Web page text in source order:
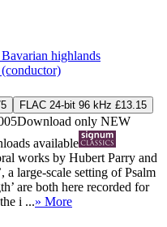
highlands
FLAC 24-bit 96 kHz £13.15
Download only NEW
available
works by Hubert Parry and
a large-scale setting of Psalm
are both here recorded for
i ...» More